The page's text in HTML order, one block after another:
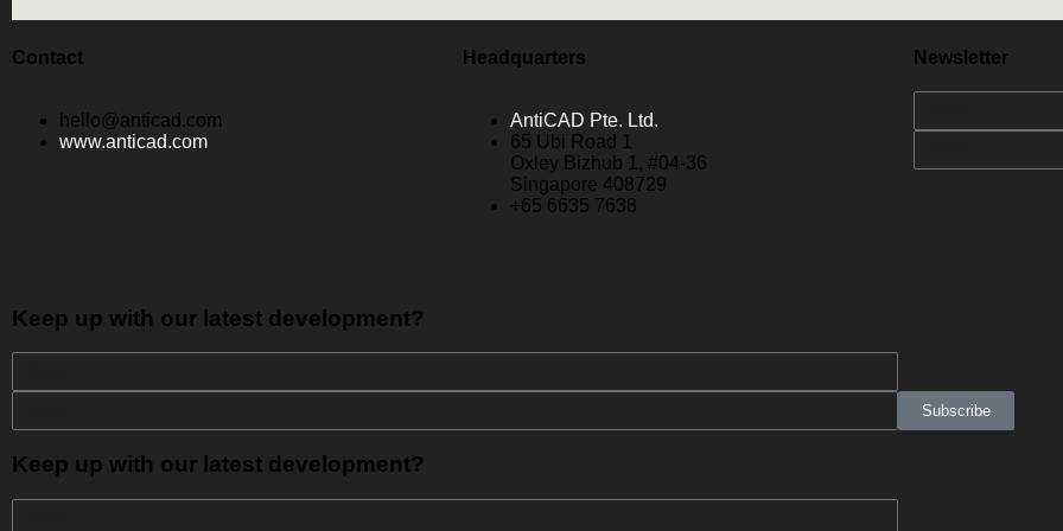
Contact
hello@anticad.com
www.anticad.com
Headquarters
AntiCAD Pte. Ltd.
65 Ubi Road 1
Oxley Bizhub 1, #04-36
Singapore 408729
+65 6635 7638
Newsletter
Keep up with our latest development?
Subscribe
Keep up with our latest development?